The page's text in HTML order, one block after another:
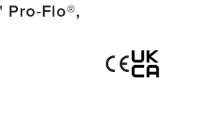
Pro-Flo®,